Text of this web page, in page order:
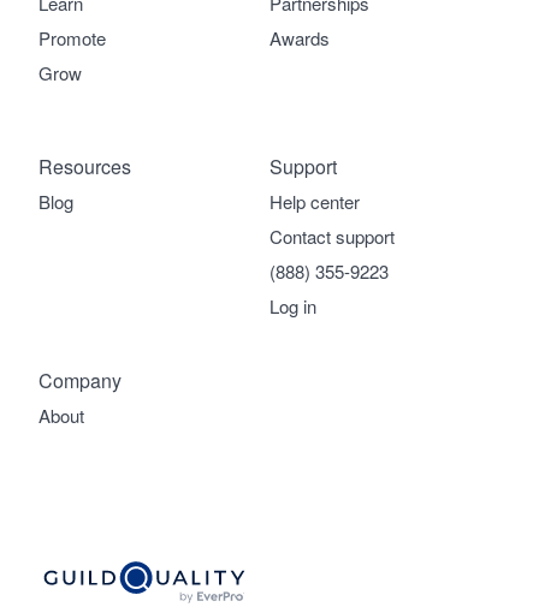
Promote
Grow
Awards
Company
About
Support
Help center
Contact support
(888) 355-9223
Log in
Resources
Blog